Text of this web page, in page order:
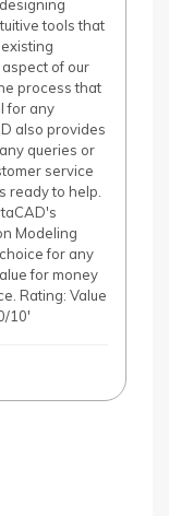
tools that
of our
process that
for any
also provides
queries or
service
ready to help.
Modeling
for any
for money
Rating: Value
10'